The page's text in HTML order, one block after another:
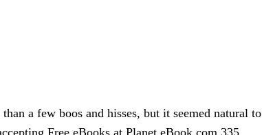
a few boos and hisses, but it seemed natural to